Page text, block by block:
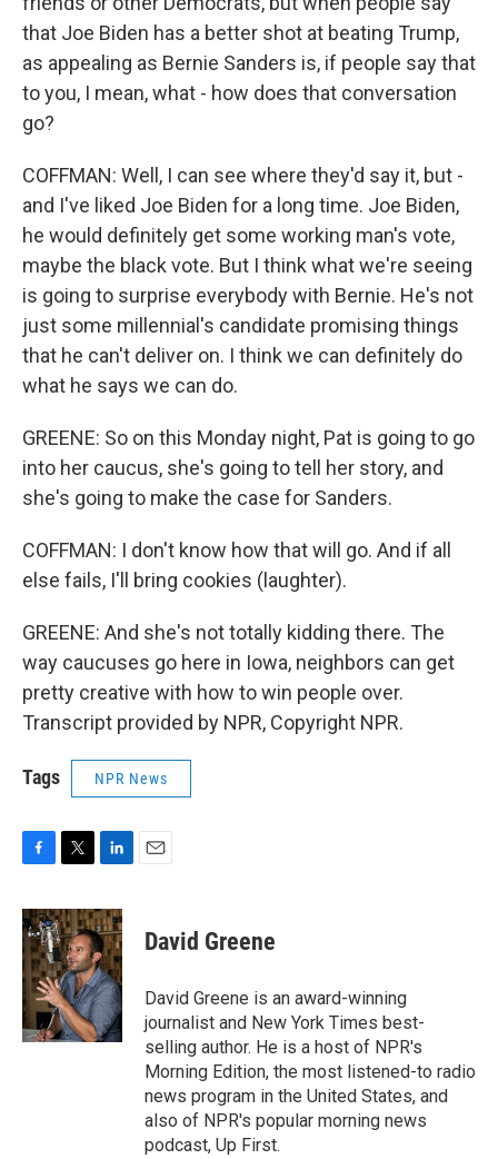
that Joe Biden has a better shot at beating Trump,
as appealing as Bernie Sanders is, if people say that
to you, I mean, what - how does that conversation
go?
COFFMAN: Well, I can see where they'd say it, but -
and I've liked Joe Biden for a long time. Joe Biden,
he would definitely get some working man's vote,
maybe the black vote. But I think what we're seeing
is going to surprise everybody with Bernie. He's not
just some millennial's candidate promising things
that he can't deliver on. I think we can definitely do
what he says we can do.
GREENE: So on this Monday night, Pat is going to go
into her caucus, she's going to tell her story, and
she's going to make the case for Sanders.
COFFMAN: I don't know how that will go. And if all
else fails, I'll bring cookies (laughter).
GREENE: And she's not totally kidding there. The
way caucuses go here in Iowa, neighbors can get
pretty creative with how to win people over.
Transcript provided by NPR, Copyright NPR.
Tags NPR News
c
e
b
o
o
k
i
t
t
e
r
n
k
e
d
I
n
David Greene
David Greene is an award-winning
journalist and New York Times best-
selling author. He is a host of NPR's
Morning Edition, the most listened-to radio
news program in the United States, and
also of NPR's popular morning news
podcast, Up First.